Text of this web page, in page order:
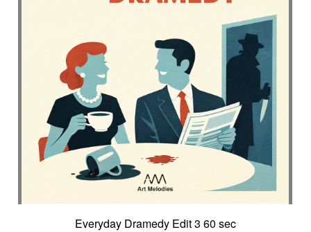
Everyday Dramedy Edit 3 60 sec